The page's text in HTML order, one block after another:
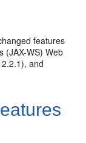
features
(JAX-WS) Web
and